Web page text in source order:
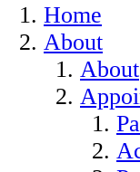
Home
About
About